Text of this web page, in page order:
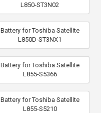
L850-ST3N02
Battery for Toshiba Satellite
L850D-ST3NX1
Battery for Toshiba Satellite
L855-S5366
Battery for Toshiba Satellite
L855-S5210